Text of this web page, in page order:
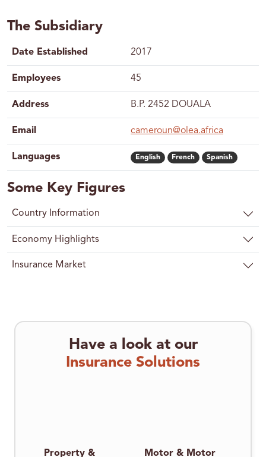
The Subsidiary
Date Established 2017
Employees 45
Address B.P. 2452 DOUALA
Email cameroun@olea.africa
Languages English French Spanish
Some Key Figures
Country Information
Economy Highlights
Insurance Market
Have a look at our
Insurance Solutions
Property & Motor & Motor